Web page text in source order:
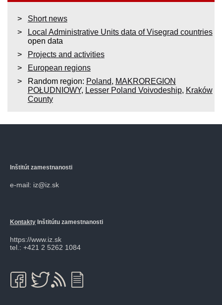
Short news
Local Administrative Units data of Visegrad countries
open data
Projects and activities
European regions
Random region: Poland, MAKROREGION
POŁUDNIOWY, Lesser Poland Voivodeship, Kraków
County
Inštitút zamestnanosti
e-mail: iz@iz.sk
Kontakty Inštitútu zamestnanosti
https://www.iz.sk
tel.: +421 2 5262 1084